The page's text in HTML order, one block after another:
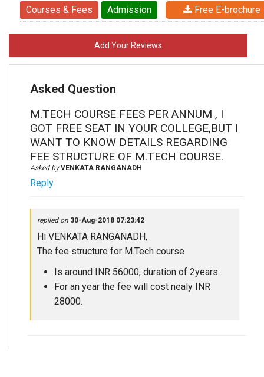
Courses & Fees
Admission Free E-brochure
Add Your Reviews
Asked Question
M.TECH COURSE FEES PER ANNUM , I
GOT FREE SEAT IN YOUR COLLEGE,BUT I
WANT TO KNOW DETAILS REGARDING
FEE STRUCTURE OF M.TECH COURSE.
Asked byVENKATA RANGANADH
Reply
replied on 30-Aug-2018 07:23:42
Hi VENKATA RANGANADH,
The fee structure for M.Tech course
Is around INR 56000, duration of 2years.
For an year the fee will cost nealy INR
28000.